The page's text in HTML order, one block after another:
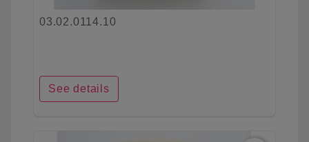
03.02.0114.10
See details